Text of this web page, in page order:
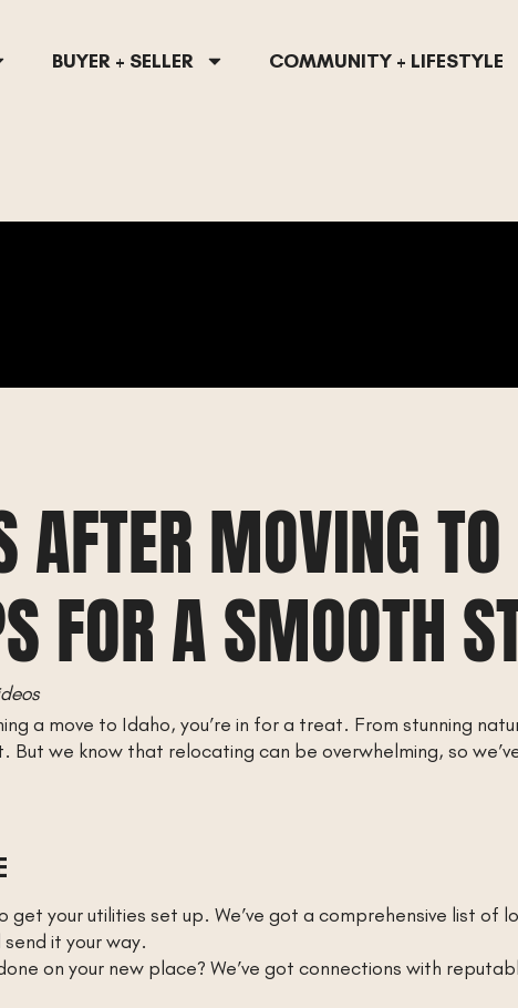
BUYER + SELLER COMMUNITY + LIFESTYLE
MOVING
FOR A SMOOTH
a move to Idaho, you’re in for a treat. From stunning
we know that relocating can be overwhelming, so
get your utilities set up. We’ve got a comprehensive list
it your way.
on your new place? We’ve got connections with